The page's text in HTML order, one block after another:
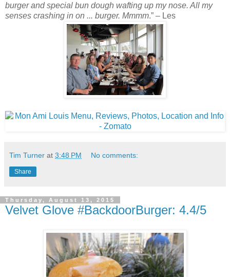
burger and special bun dough wafting up my nose. All my
senses crashing in on ... burger. Mmmm.” – Les
Tim Turner at 3:48 PM No comments:
Share
Thursday, August 13, 2015
Velvet Glove #BackdoorBurger: 4.4/5